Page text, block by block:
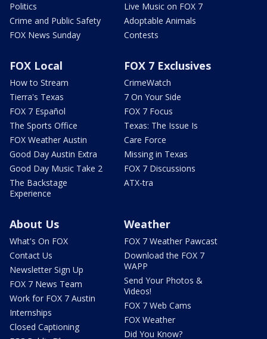
Politics
Crime and Public Safety
FOX News Sunday
Live Music on FOX 7
Adoptable Animals
Contests
FOX Local
How to Stream
Tierra's Texas
FOX 7 Español
The Sports Office
FOX Weather Austin
Good Day Austin Extra
Good Day Music Take 2
The Backstage
Experience
FOX 7 Exclusives
CrimeWatch
7 On Your Side
FOX 7 Focus
Texas: The Issue Is
Care Force
Missing in Texas
FOX 7 Discussions
ATX-tra
About Us
What's On FOX
Contact Us
Newsletter Sign Up
FOX 7 News Team
Work for FOX 7 Austin
Internships
Closed Captioning
Weather
FOX 7 Weather Pawcast
Download the FOX 7
WAPP
Send Your Photos &
Videos!
FOX 7 Web Cams
FOX Weather
Did You Know?